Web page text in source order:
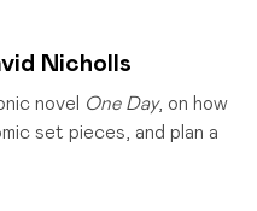
Nicholls
novel One Day, on how
set pieces, and plan a